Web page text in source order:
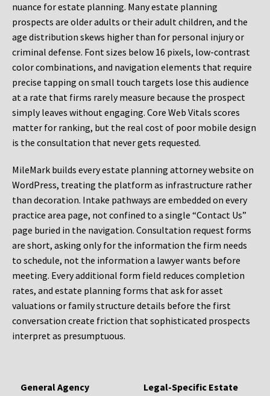
nuance for estate planning. Many estate planning
prospects are older adults or their adult children, and the
age distribution skews higher than for personal injury or
criminal defense. Font sizes below 16 pixels, low-contrast
color combinations, and navigation elements that require
precise tapping on small touch targets lose this audience
at a rate that firms rarely measure because the prospect
simply leaves without engaging. Core Web Vitals scores
matter for ranking, but the real cost of poor mobile design
is the consultation that never gets requested.
MileMark builds every estate planning attorney website on
WordPress, treating the platform as infrastructure rather
than decoration. Intake pathways are embedded on every
practice area page, not confined to a single “Contact Us”
page buried in the navigation. Consultation request forms
are short, asking only for the information the firm needs
to schedule, not the information a lawyer wants before
meeting. Every additional form field reduces completion
rates, and estate planning forms that ask for asset
valuations or family structure details before the first
conversation create friction that sophisticated prospects
interpret as presumptuous.
General Agency Legal-Specific Estate